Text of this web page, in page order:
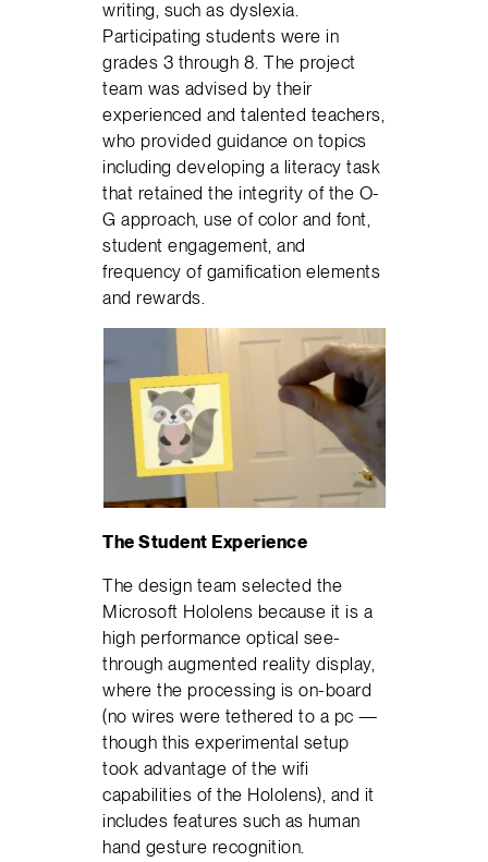
writing, such as dyslexia.
Participating students were in
grades 3 through 8. The project
team was advised by their
experienced and talented teachers,
who provided guidance on topics
including developing a literacy task
that retained the integrity of the O-
G approach, use of color and font,
student engagement, and
frequency of gamification elements
and rewards.
The Student Experience
The design team selected the
Microsoft Hololens because it is a
high performance optical see-
through augmented reality display,
where the processing is on-board
(no wires were tethered to a pc —
though this experimental setup
took advantage of the wifi
capabilities of the Hololens), and it
includes features such as human
hand gesture recognition.